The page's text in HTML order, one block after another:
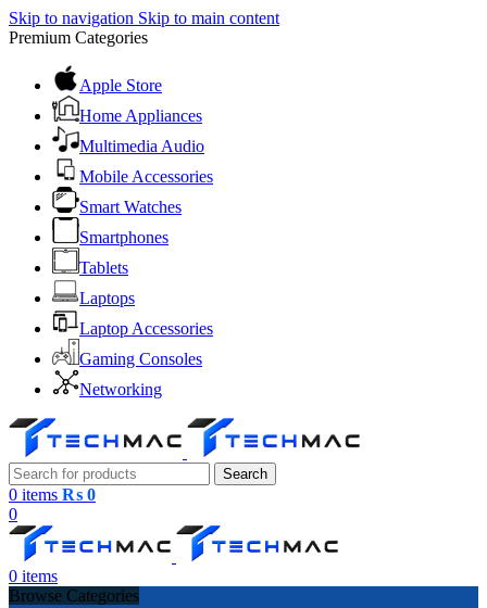
Skip to navigation Skip to main content
Premium Categories
Apple Store
Home Appliances
Multimedia Audio
Mobile Accessories
Smart Watches
Smartphones
Tablets
Laptops
Laptop Accessories
Gaming Consoles
Networking
Search
0 items ₨ 0
0
0 items
Browse Categories